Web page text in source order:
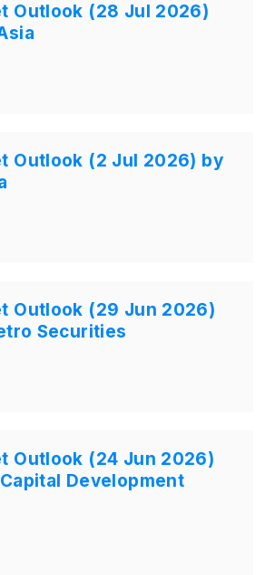
Outlook (28 Jul 2026)
Outlook (2 Jul 2026) by
Outlook (29 Jun 2026)
Securities
Outlook (24 Jun 2026)
Development